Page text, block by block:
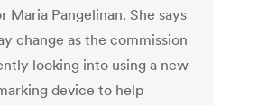
Maria Pangelinan. She says
change as the commission
looking into using a new
device to help